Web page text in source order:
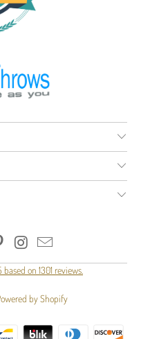
on 1301 reviews.
by Shopify